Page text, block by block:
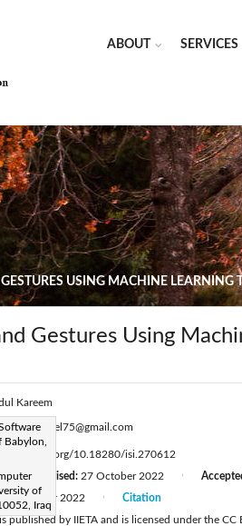
ABOUT SERVICES
USING MACHINE LEARNING
Gestures Using
Kareem
of
Iraq
noorfadel75@gmail.com
https://doi.org/10.18280/isi.270612
| Revised: 27 October 2022
December 2022
Citation
published by IIETA and is licensed under the CC